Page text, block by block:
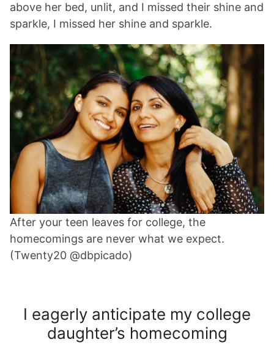
above her bed, unlit, and I missed their shine and
sparkle, I missed her shine and sparkle.
After your teen leaves for college, the
homecomings are never what we expect.
(Twenty20 @dbpicado)
I eagerly anticipate my college
daughter’s homecoming